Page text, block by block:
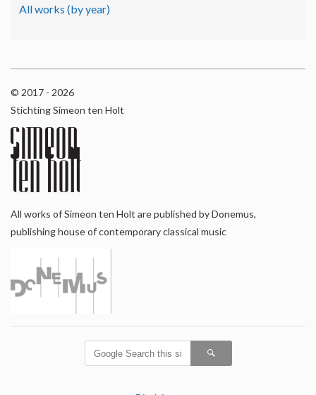
All works (by year)
© 2017 - 2026
Stichting Simeon ten Holt
All works of Simeon ten Holt are published by Donemus,
publishing house of contemporary classical music